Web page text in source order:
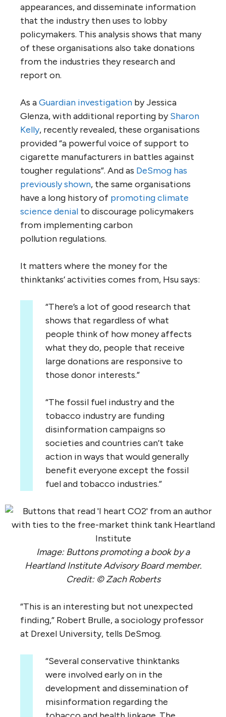
appearances, and disseminate information
that the industry then uses to lobby
policymakers. This analysis shows that many
of these organisations also take donations
from the industries they research and
report on.
As aGuardian investigation by Jessica
Glenza, with additional reporting bySharon
Kelly, recently revealed, these organisations
provided “a powerful voice of support to
cigarette manufacturers in battles against
tougher regulations”. And as DeSmog has
previously shown, the same organisations
have a long history of promoting climate
science denial to discourage policymakers
from implementing carbon
pollution regulations.
It matters where the money for the
thinktanks’ activities comes from, Hsu says:
“There’s a lot of good research that
shows that regardless of what
people think of how money affects
what they do, people that receive
large donations are responsive to
those donor interests.”
“The fossil fuel industry and the
tobacco industry are funding
disinformation campaigns so
societies and countries can’t take
action in ways that would generally
benefit everyone except the fossil
fuel and tobacco industries.”
Image: Buttons promoting a book by a
Heartland Institute Advisory Board member.
Credit: © Zach Roberts
“This is an interesting but not unexpected
finding,” Robert Brulle, a sociology professor
at Drexel University, tells DeSmog.
“Several conservative thinktanks
were involved early on in the
development and dissemination of
misinformation regarding the